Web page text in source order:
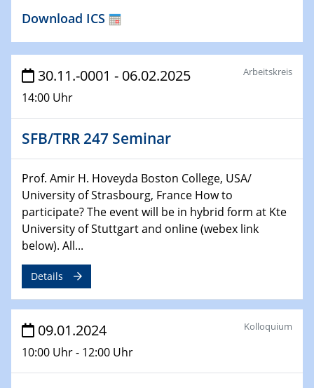
Chemie für die Wasserforschung
29.01.2024
Bewerbungsvorrtag Besetzung W3-Professur
Technische Chemie – Technisch-Makromolekulare
Chemie für die Wasserforschung
29.01.2024
Chemie für die Wasserforschung
29.01.2024
Bewerbungsvorrtag Besetzung W3-Professur
Technische Chemie – Technisch-Makromolekulare
Chemie für die Wasserforschung
30.01.2024
WIN & CENIDE Seminar Series on 2D-
MATURE
ICAN Nutzertreffen
Download ICS
30.11.-0001 - 06.02.2025
14:00 Uhr
Arbeitskreis
SFB/TRR 247 Seminar
Prof. Amir H. Hoveyda Boston College, USA/
University of Strasbourg, France How to
participate? The event will be in hybrid form at Kte
University of Stuttgart and online (webex link
below). All...
Details
09.01.2024
10:00 Uhr - 12:00 Uhr
Kolloquium